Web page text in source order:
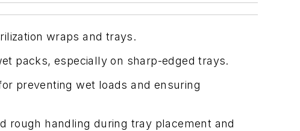
wraps and trays.
packs, especially on sharp-edged trays.
preventing wet loads and ensuring
rough handling during tray placement and